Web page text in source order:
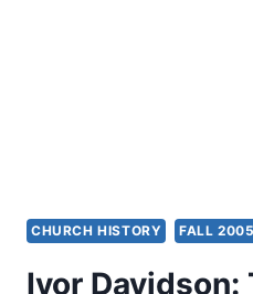
CHURCH HISTORY FALL 2005
Ivor